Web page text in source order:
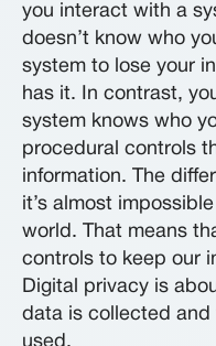
you interact with a
doesn’t know who
system to lose your
has it. In contrast,
system knows who
procedural controls
information. The
it’s almost
world. That means
controls to keep our
Digital privacy is
data is collected
used.